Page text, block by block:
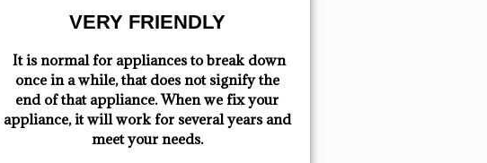
VERY FRIENDLY
​ It is normal for appliances to break down
once in a while, that does not signify the
end of that appliance. When we fix your
appliance, it will work for several years and
meet your needs.